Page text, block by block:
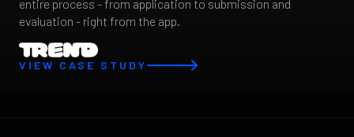
entire process - from application to submission and
evaluation - right from the app.
VIEW CASE STUDY